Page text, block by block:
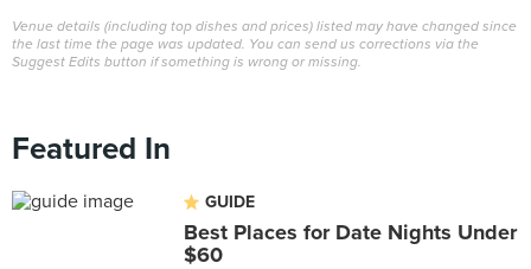
Venue details (including top dishes and prices) listed may have changed since
the last time the page was updated. You can send us corrections via the
Suggest Edits button if something is wrong or missing.
Featured In
GUIDE
Best Places for Date Nights Under
$60